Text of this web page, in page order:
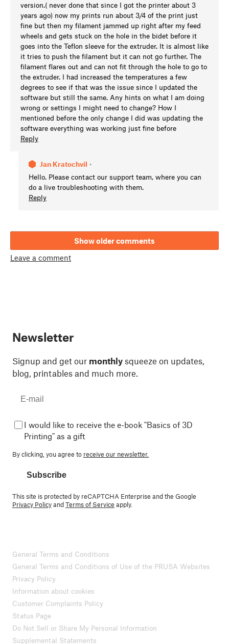
version.( never done that since I got the printer about 3
years ago) now my prints run about 3/4 of the print just
fine but then my filament jammed up right after my feed
wheels and gets stuck on the hole in the bidet before it
goes into the Teflon sleeve for the extruder. It is almost like
it tries to push the filament but it can not go further. The
filament flares out and can not fit through the hole to go to
the extruder. I had increased the temperatures a few
degrees to see if that was the issue since I updated the
software but still the same. Any hints on what I am doing
wrong or settings I might need to change? How I
mentioned before the only change I did was updating the
software everything was working just fine before
Reply
Jan Kratochvíl •
Hello. Please contact our support team, where you can
do a live troubleshooting with them.
Reply
Show older comments
Leave a comment
Newsletter
Signup and get our monthly squeeze on updates,
blog, printables and much more.
I would like to receive the e-book "Basics of 3D
Printing" as a gift
By clicking, you agree to receive our newsletter.
Subscribe
This site is protected by reCAPTCHA Enterprise and the Google
Privacy PolicyandTerms of Service apply.
General Terms and Conditions
General Terms and Conditions of Use of the PRUSA Websites
Privacy Policy
Information about cookies
Customer Complaints Policy
Status Page
Do Not Sell or Share My Personal Information
Supplemental Statements